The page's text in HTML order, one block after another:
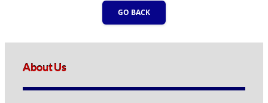
GO BACK
About Us